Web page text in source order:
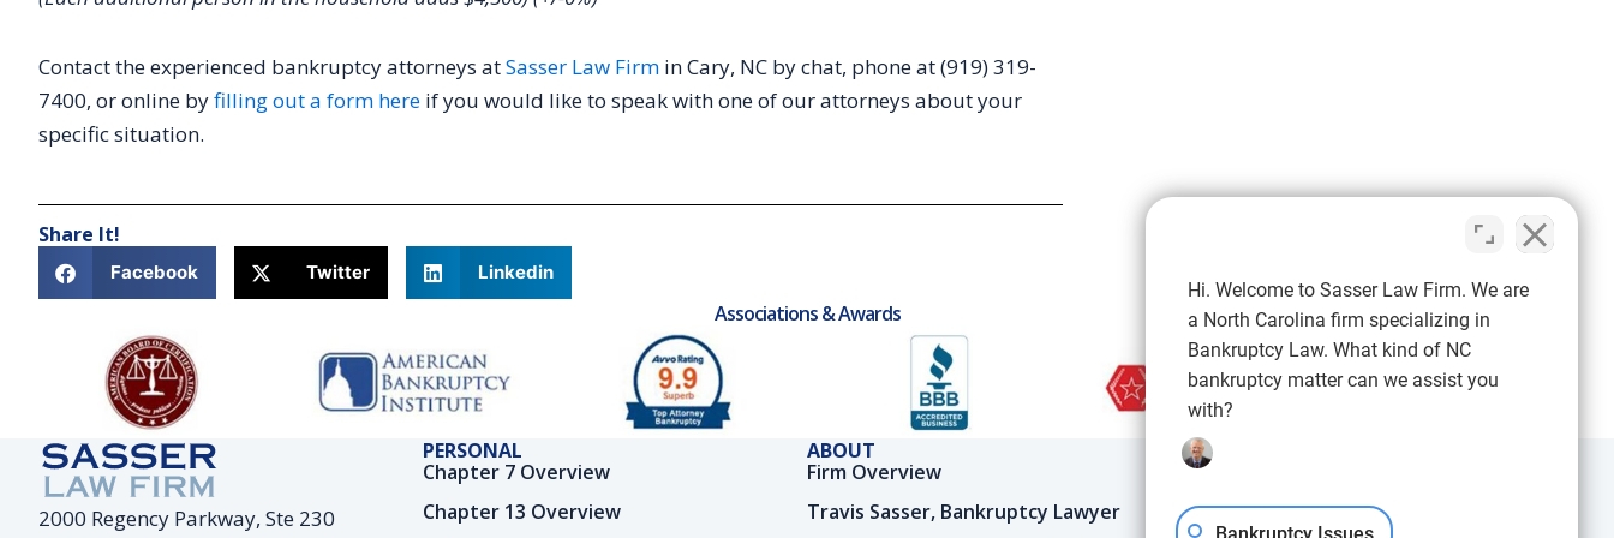
Contact the experienced bankruptcy attorneys atSasser Law Firm in Cary, NC by chat, phone at (919) 319-
7400, or online byfilling out a form here if you would like to speak with one of our attorneys about your
specific situation.
Share It!
Facebook Twitter Linkedin
Associations & Awards
2000 Regency Parkway, Ste 230
PERSONAL
Chapter 7 Overview
Chapter 13 Overview
ABOUT
Firm Overview
Travis Sasser, Bankruptcy Lawyer
IMPORTANT LINKS
Blog
FAQs
Hi. Welcome to Sasser Law Firm. We are
a North Carolina firm specializing in
Bankruptcy Law. What kind of NC
bankruptcy matter can we assist you
with?
Bankruptcy Issues